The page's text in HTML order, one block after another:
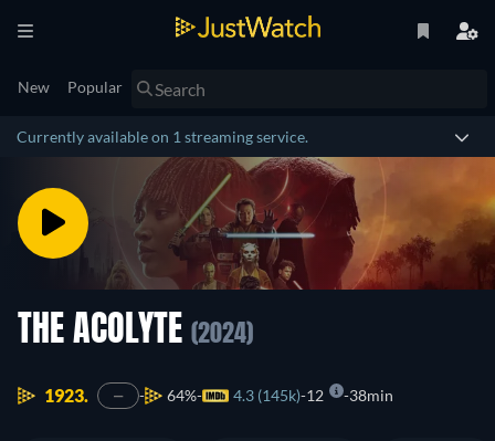
New Popular
Currently available on 1 streaming service.
THE ACOLYTE (2024)
1923. — 64% 4.3 (145k) 12 38min